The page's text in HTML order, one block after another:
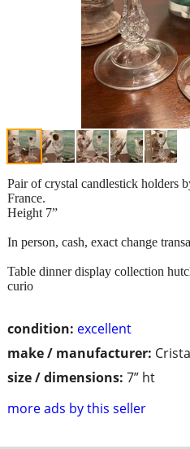
condition: excellent
make / manufacturer:
size / dimensions: 7” ht
more ads by this seller
Pair of crystal candlestick holders
France.
Height 7”
In person, cash, exact change
Table dinner display collection
curio